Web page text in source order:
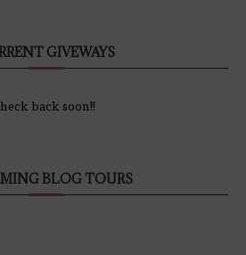
GIVEWAYS
back soon!!
BLOG TOURS